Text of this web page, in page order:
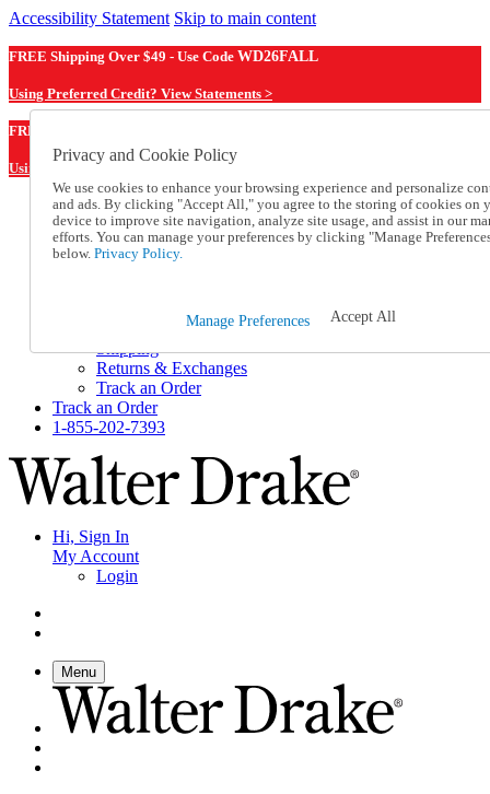
Accessibility Statement Skip to main content
FREE Shipping Over $49 - Use Code WD26FALL
Using Preferred Credit? View Statements >
FREE Shipping Over $49 - Use Code
Using Preferred Credit? View Statements Here >
Catalog Order
Order From a Catalog
Online Catalog
Help and Frequently Asked Questions
Shipping
Returns & Exchanges
Track an Order
Track an Order
1-855-202-7393
Hi, Sign In
My Account
Login
Menu
Privacy and Cookie Policy
We use cookies to enhance your browsing experience and personalize
and ads. By clicking "Accept All," you agree to the storing of cookies on
device to improve site navigation, analyze site usage, and assist in our
efforts. You can manage your preferences by clicking "Manage
below. Privacy Policy.
Manage Preferences Accept All